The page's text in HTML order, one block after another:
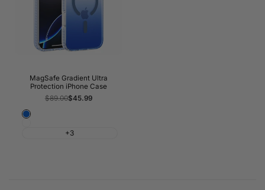
MagSafe Gradient Ultra
Protection iPhone Case
Regular
$89.00Sale
$45.99
Blue
+3